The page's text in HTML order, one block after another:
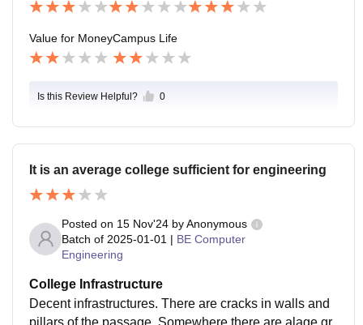
Value for MoneyCampus Life
Is this Review Helpful? 0
It is an average college sufficient for engineering
Posted on 15 Nov'24 byAnonymous
Batch of 2025-01-01 | BE Computer
Engineering
College Infrastructure
Decent infrastructures. There are cracks in walls and
pillars of the passage. Somewhere there are alage gr